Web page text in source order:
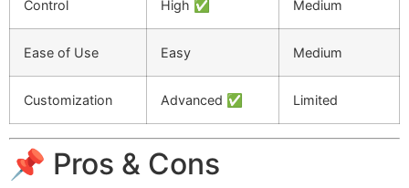
Control High ✅ Medium
Ease of Use Easy Medium
Customization Advanced ✅ Limited
📌 Pros & Cons